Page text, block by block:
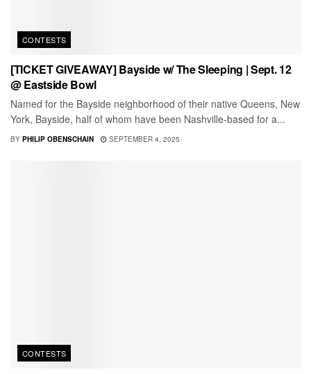
CONTESTS
[TICKET GIVEAWAY] Bayside w/ The Sleeping | Sept. 12
@ Eastside Bowl
Named for the Bayside neighborhood of their native Queens, New
York, Bayside, half of whom have been Nashville-based for a...
BY PHILIP OBENSCHAIN SEPTEMBER 4, 2025
CONTESTS